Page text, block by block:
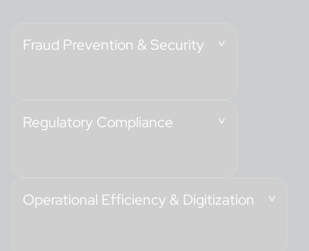
Fraud Prevention & Security
Regulatory Compliance
Operational Efficiency & Digitization